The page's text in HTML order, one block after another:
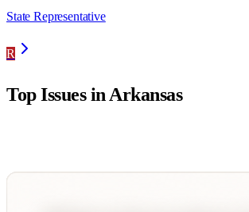
State Representative
R
Top Issues inArkansas